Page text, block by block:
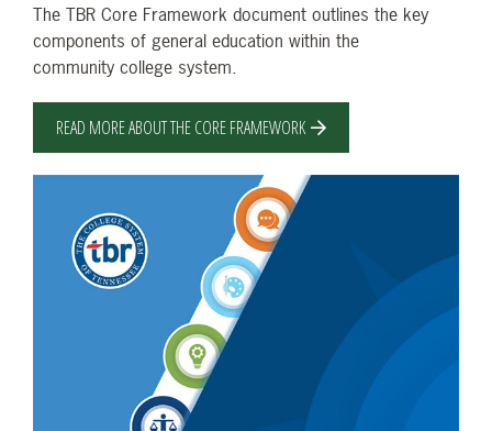
The TBR Core Framework document outlines the key
components of general education within the
community college system.
READ MORE ABOUT THE CORE FRAMEWORK